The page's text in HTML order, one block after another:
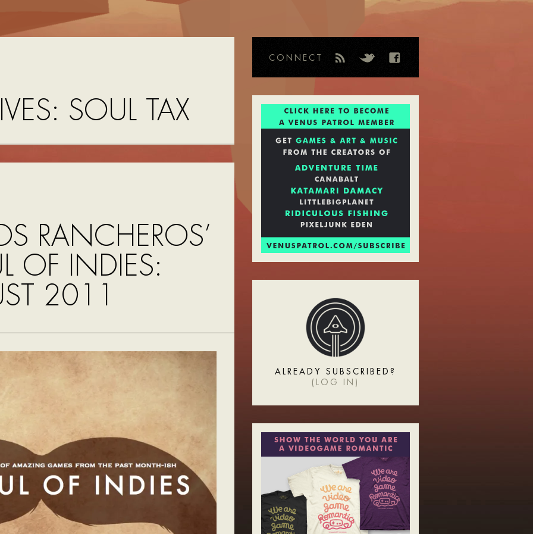
SOUL TAX
RANCHEROS’
OF INDIES:
2011
CONNECT
ALREADY SUBSCRIBED?
( LOG IN )